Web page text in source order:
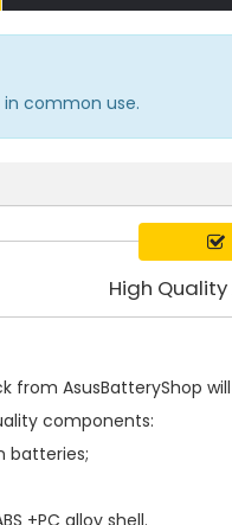
common use.
High
from AsusBatteryShop
components:
batteries;